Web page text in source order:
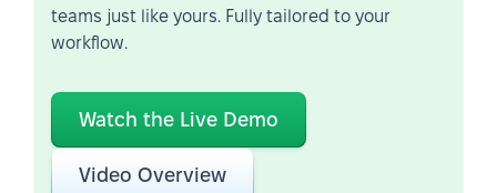
teams just like yours. Fully tailored to your
workflow.
Watch the Live Demo
Video Overview